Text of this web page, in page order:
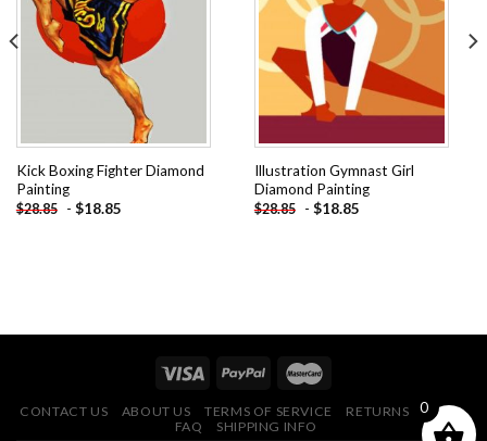
Kick Boxing Fighter Diamond
Painting
$28.85 - $18.85
Add to
wishlist
Illustration Gymnast Girl
Diamond Painting
$28.85 - $18.85
CONTACT US ABOUT US TERMS OF SERVICE
RETURNS POLICY
FAQ
SHIPPING INFO
0